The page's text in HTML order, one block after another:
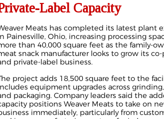
Label Capacity
Meats has completed its latest plant
Painesville, Ohio, increasing processing
than 40,000 square feet as the family-
snack manufacturer looks to grow its
private-label business.
project adds 18,500 square feet to the
equipment upgrades across
packaging. Company leaders said the
positions Weaver Meats to take on
immediately, particularly from